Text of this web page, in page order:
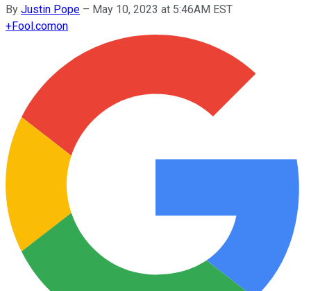
By Justin Pope – May 10, 2023 at 5:46AM EST
+Fool.comon